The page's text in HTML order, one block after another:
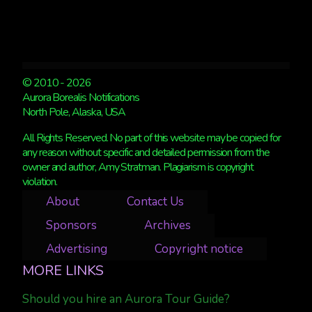
© 2010 - 2026
Aurora Borealis Notifications
North Pole, Alaska, USA
All Rights Reserved. No part of this website may be copied for
any reason without specific and detailed permission from the
owner and author, Amy Stratman. Plagiarism is copyright
violation.
About
Contact Us
Sponsors
Archives
Advertising
Copyright notice
MORE LINKS
Should you hire an Aurora Tour Guide?